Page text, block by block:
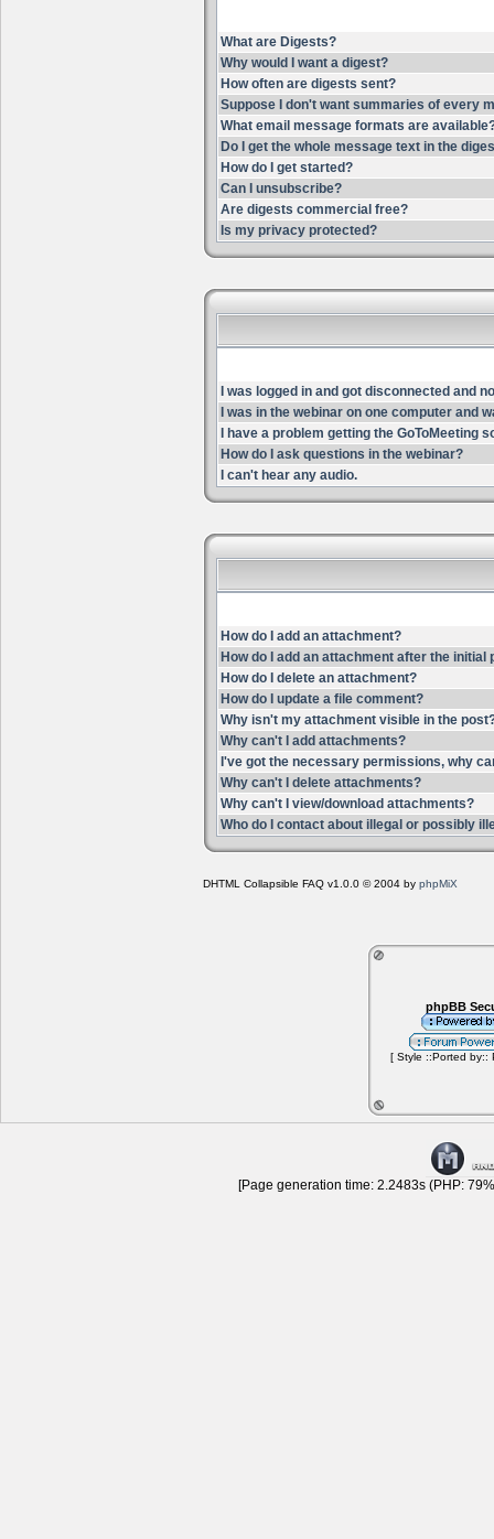
What are Digests?
Why would I want a digest?
How often are digests sent?
Suppose I don't want summaries of every
What email message formats are
Do I get the whole message text in the
How do I get started?
Can I unsubscribe?
Are digests commercial free?
Is my privacy protected?
I was logged in and got disconnected and
I was in the webinar on one computer and
I have a problem getting the GoToMeeting
How do I ask questions in the webinar?
I can't hear any audio.
How do I add an attachment?
How do I add an attachment after the initial
How do I delete an attachment?
How do I update a file comment?
Why isn't my attachment visible in the
Why can't I add attachments?
I've got the necessary permissions, why
Why can't I delete attachments?
Why can't I view/download attachments?
Who do I contact about illegal or possibly
DHTML Collapsible FAQ v1.0.0 © 2004 by phpMiX
phpBB
[ Style ::Ported by::
[Page generation time: 2.2483s (PHP: